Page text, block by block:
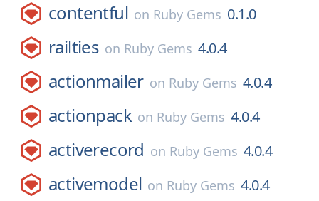
contentful on Ruby Gems 0.1.0
railties on Ruby Gems 4.0.4
actionmailer on Ruby Gems 4.0.4
actionpack on Ruby Gems 4.0.4
activerecord on Ruby Gems 4.0.4
activemodel on Ruby Gems 4.0.4